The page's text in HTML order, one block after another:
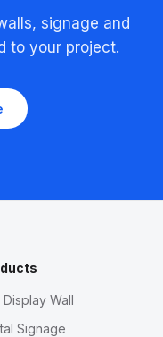
signage and
to your project.
Display Wall
Signage